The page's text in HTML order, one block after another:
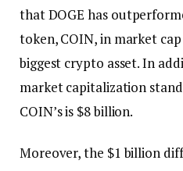
that DOGE has
token, COIN, in market
biggest crypto asset. In
market capitalization
COIN’s is $8 billion.
Moreover, the $1 billion